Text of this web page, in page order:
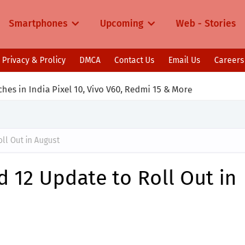
Smartphones Upcoming Web - Stories
Privacy & Prolicy DMCA Contact Us Email Us Careers
in India Pixel 10, Vivo V60, Redmi 15 & More
Out in August
12 Update to Roll Out in